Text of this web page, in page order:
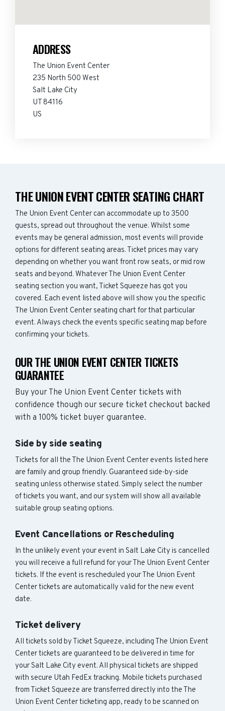
ADDRESS
The Union Event Center
235 North 500 West
Salt Lake City
UT 84116
US
THE UNION EVENT CENTER SEATING CHART
The Union Event Center can accommodate up to 3500
guests, spread out throughout the venue. Whilst some
events may be general admission, most events will provide
options for different seating areas. Ticket prices may vary
depending on whether you want front row seats, or mid row
seats and beyond. Whatever The Union Event Center
seating section you want, Ticket Squeeze has got you
covered. Each event listed above will show you the specific
The Union Event Center seating chart for that particular
event. Always check the events specific seating map before
confirming your tickets.
OUR THE UNION EVENT CENTER TICKETS
GUARANTEE
Buy your The Union Event Center tickets with
confidence though our secure ticket checkout backed
with a 100% ticket buyer guarantee.
Side by side seating
Tickets for all the The Union Event Center events listed here
are family and group friendly. Guaranteed side-by-side
seating unless otherwise stated. Simply select the number
of tickets you want, and our system will show all available
suitable group seating options.
Event Cancellations or Rescheduling
In the unlikely event your event in Salt Lake City is cancelled
you will receive a full refund for your The Union Event Center
tickets. If the event is rescheduled your The Union Event
Center tickets are automatically valid for the new event
date.
Ticket delivery
All tickets sold by Ticket Squeeze, including The Union Event
Center tickets are guaranteed to be delivered in time for
your Salt Lake City event. All physical tickets are shipped
with secure Utah FedEx tracking. Mobile tickets purchased
from Ticket Squeeze are transferred directly into the The
Union Event Center ticketing app, ready to be scanned on